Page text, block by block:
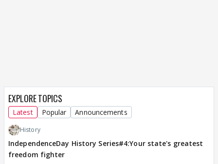
EXPLORE TOPICS
Latest Popular Announcements
History
IndependenceDay History Series#4:Your state's greatest
freedom fighter